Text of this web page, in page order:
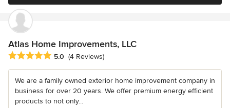
Atlas Home Improvements, LLC
Average rating: 5 out of 5 stars
5.0 (4 Reviews)
We are a family owned exterior home improvement company in
business for over 20 years. We offer premium energy efficient
products to not only...